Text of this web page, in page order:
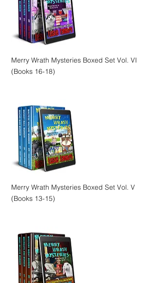
Merry Wrath Mysteries Boxed Set Vol. VI
(Books 16-18)
Merry Wrath Mysteries Boxed Set Vol. V
(Books 13-15)